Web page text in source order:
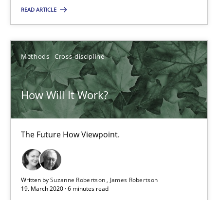
READ ARTICLE
Methods Cross-discipline
How Will It Work?
The Future How Viewpoint.
Written bySuzanne Robertson
James Robertson
19. March 2020 · 6 minutes read
Ricardo J. Machado
30.06.2021
19 minutes
RMMi 1.0: A New Maturity Model for Requirements
A Maturity Path for Trustworthy Requirements in the AI,